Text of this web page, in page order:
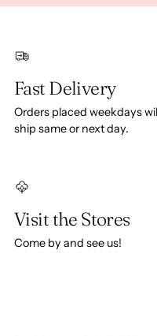
Fast Delivery
Orders placed weekdays
ship same or next day.
Visit the Stores
Come by and see us!